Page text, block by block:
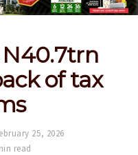
N40.7trn
of tax
25, 2026
read